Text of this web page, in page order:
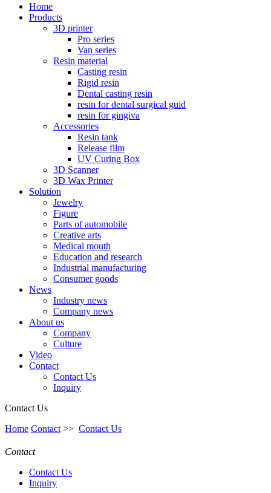
Home
Products
3D printer
Pro series
Van series
Resin material
Casting resin
Rigid resin
Dental casting resin
resin for dental surgical guid
resin for gingiva
Accessories
Resin tank
Release film
UV Curing Box
3D Scanner
3D Wax Printer
Solution
Jewelry
Figure
Parts of automobile
Creative arts
Medical mouth
Education and research
Industrial manufacturing
Consumer goods
News
Industry news
Company news
About us
Company
Culture
Video
Contact
Contact Us
Inquiry
Contact Us
Home Contact >> Contact Us
Contact
Contact Us
Inquiry